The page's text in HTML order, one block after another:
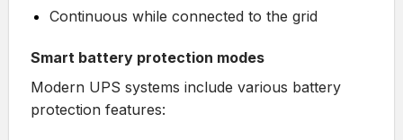
Continuous while connected to the grid
Smart battery protection modes
Modern UPS systems include various battery
protection features: